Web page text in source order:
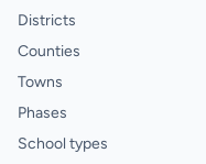
Districts
Counties
Towns
Phases
School types